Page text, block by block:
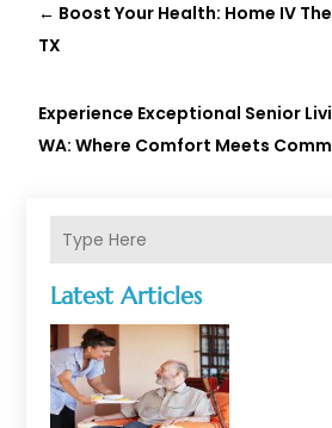
Latest Articles
← Boost Your Health: Home IV
TX
Experience Exceptional Senior
WA: Where Comfort Meets